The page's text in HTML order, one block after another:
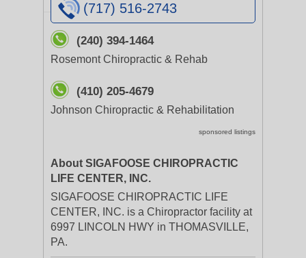
(717) 516-2743
(240) 394-1464
Rosemont Chiropractic & Rehab
(410) 205-4679
Johnson Chiropractic & Rehabilitation
sponsored listings
About SIGAFOOSE CHIROPRACTIC
LIFE CENTER, INC.
SIGAFOOSE CHIROPRACTIC LIFE
CENTER, INC. is a Chiropractor facility at
6997 LINCOLN HWY in THOMASVILLE,
PA.